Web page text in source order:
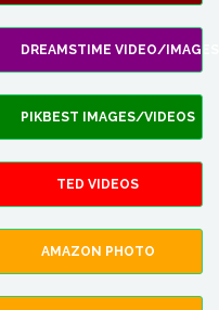
DREAMSTIME VIDEO/IMAGES
PIKBEST IMAGES/VIDEOS
TED VIDEOS
AMAZON PHOTO